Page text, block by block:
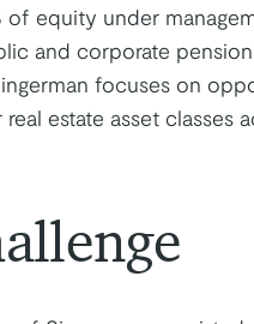
of equity under
and corporate
focuses on
estate asset classes